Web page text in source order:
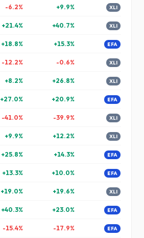
-6.2% +9.9% XLI
+21.4% +40.7% XLI
+18.8% +15.3% EFA
-12.2% -0.6% XLI
+8.2% +26.8% XLI
+27.0% +20.9% EFA
-41.0% -39.9% XLI
+9.9% +12.2% XLI
+25.8% +14.3% EFA
+13.3% +10.0% EFA
+19.0% +19.6% XLI
+40.3% +23.0% EFA
-15.4% -17.9% EFA